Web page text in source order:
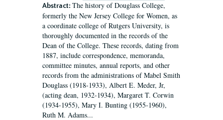
Abstract: The history of Douglass College,
formerly the New Jersey College for Women, as
a coordinate college of Rutgers University, is
thoroughly documented in the records of the
Dean of the College. These records, dating from
1887, include correspondence, memoranda,
committee minutes, annual reports, and other
records from the administrations of Mabel Smith
Douglass (1918-1933), Albert E. Meder, Jr,
(acting dean, 1932-1934), Margaret T. Corwin
(1934-1955), Mary I. Bunting (1955-1960),
Ruth M. Adams...